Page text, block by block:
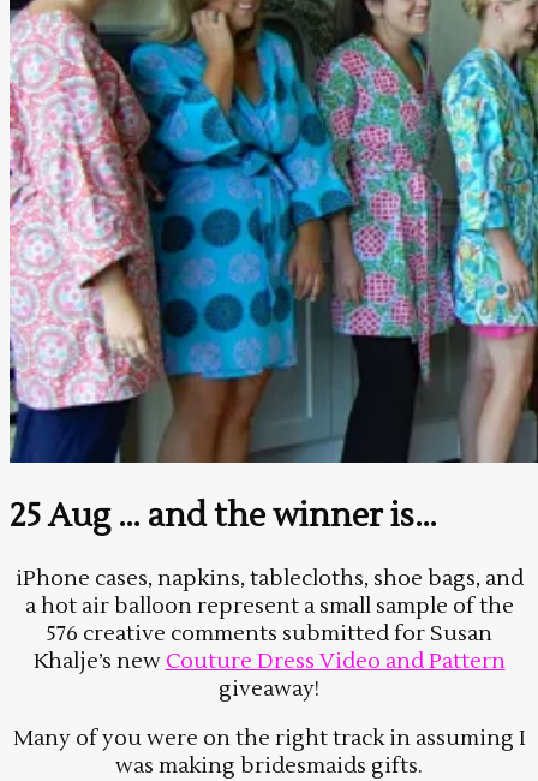
25 Aug… and the winner is…
iPhone cases, napkins, tablecloths, shoe bags, and
a hot air balloon represent a small sample of the
576 creative comments submitted for Susan
Khalje’s new Couture Dress Video and Pattern
giveaway!
Many of you were on the right track in assuming I
was making bridesmaids gifts.